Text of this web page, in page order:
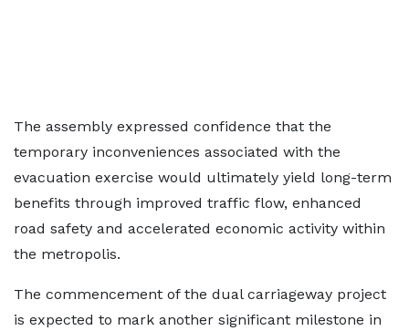
The assembly expressed confidence that the
temporary inconveniences associated with the
evacuation exercise would ultimately yield long-term
benefits through improved traffic flow, enhanced
road safety and accelerated economic activity within
the metropolis.
The commencement of the dual carriageway project
is expected to mark another significant milestone in